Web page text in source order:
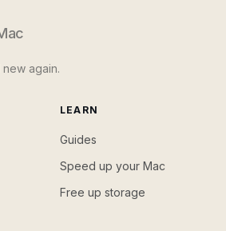
again.
LEARN
Guides
Speed up your Mac
Free up storage